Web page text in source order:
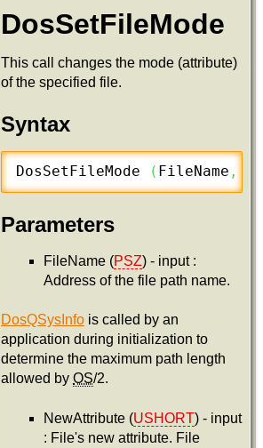
DosSetFileMode
This call changes the mode (attribute)
of the specified file.
Syntax
DosSetFileMode ( FileName ,
Parameters
FileName (PSZ) - input :
Address of the file path name.
DosQSysInfo is called by an
application during initialization to
determine the maximum path length
allowed by OS/2.
NewAttribute (USHORT) - input
: File's new attribute. File